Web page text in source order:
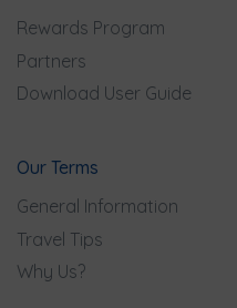
Rewards Program
Partners
Download User Guide
Our Terms
General Information
Travel Tips
Why Us?